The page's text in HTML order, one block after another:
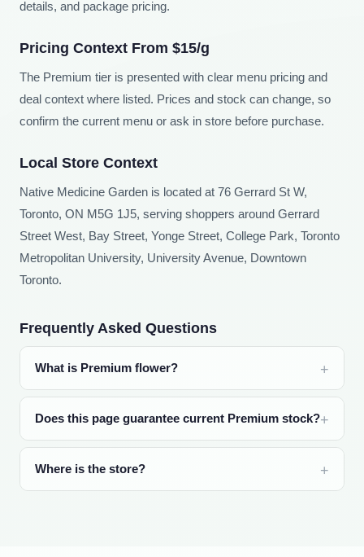
details, and package pricing.
Pricing Context From $15/g
The Premium tier is presented with clear menu pricing and
deal context where listed. Prices and stock can change, so
confirm the current menu or ask in store before purchase.
Local Store Context
Native Medicine Garden is located at 76 Gerrard St W,
Toronto, ON M5G 1J5, serving shoppers around Gerrard
Street West, Bay Street, Yonge Street, College Park, Toronto
Metropolitan University, University Avenue, Downtown
Toronto.
Frequently Asked Questions
What is Premium flower?
Does this page guarantee current Premium stock?
Where is the store?